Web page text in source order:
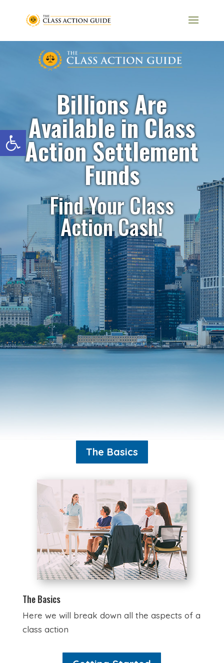
Open toolbar
Billions Are
Available in Class
Action Settlement
Funds
Find Your Class
Action Cash!
The Basics
The Basics
Here we will break down all the aspects of a
class action